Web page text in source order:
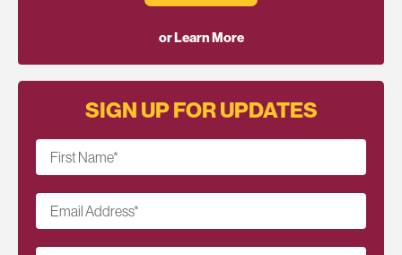
or Learn More
SIGN UP FOR UPDATES
First Name*
Email Address*